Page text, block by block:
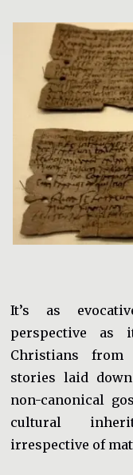
It’s as
perspective
Christians
stories laid
non-canonical
cultural
irrespective of